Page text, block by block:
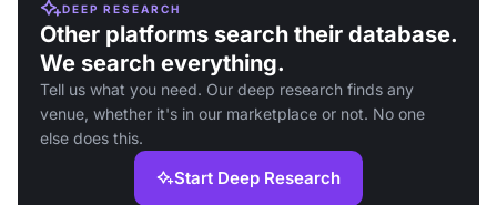
DEEP RESEARCH
Other platforms search their database.
We search everything.
Tell us what you need. Our deep research finds any
venue, whether it's in our marketplace or not. No one
else does this.
Start Deep Research